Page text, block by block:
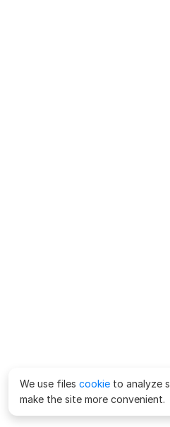
We use files cookie to analyze
make the site more convenient.